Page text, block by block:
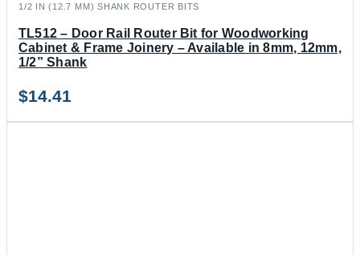
1/2 IN (12.7 MM) SHANK ROUTER BITS
TL512 – Door Rail Router Bit for Woodworking
Cabinet & Frame Joinery – Available in 8mm, 12mm,
1/2” Shank
$14.41